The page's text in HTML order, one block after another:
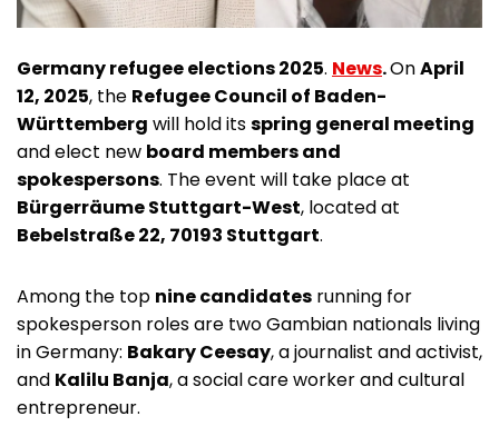
Germany refugee elections 2025. News.OnApril
12, 2025, the Refugee Council of Baden-
Württemberg will hold itsspring general meeting
and elect new board members and
spokespersons. The event will take place at
Bürgerräume Stuttgart-West, located at
Bebelstraße 22, 70193 Stuttgart.
Among the top nine candidates running for
spokesperson roles are two Gambian nationals living
in Germany: Bakary Ceesay, a journalist and activist,
and Kalilu Banja, a social care worker and cultural
entrepreneur.